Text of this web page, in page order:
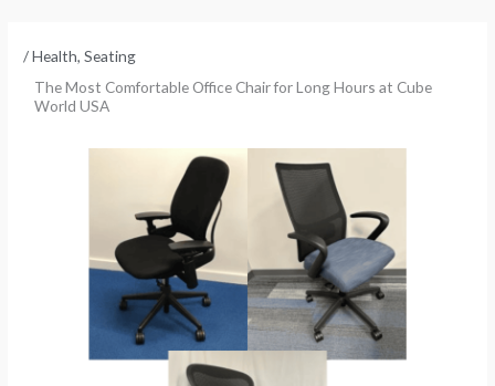
/Health,Seating
The Most Comfortable Office Chair for Long Hours at Cube
World USA